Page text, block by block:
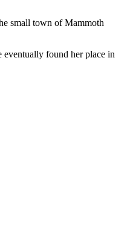
small town of Mammoth
eventually found her place in